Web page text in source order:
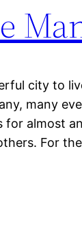
city to
many
for almost
For